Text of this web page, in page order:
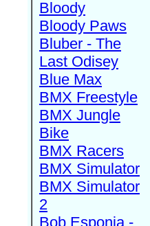
Bloody
Bloody Paws
Bluber - The
Last Odisey
Blue Max
BMX Freestyle
BMX Jungle
Bike
BMX Racers
BMX Simulator
BMX Simulator
2
Bob Esponja -